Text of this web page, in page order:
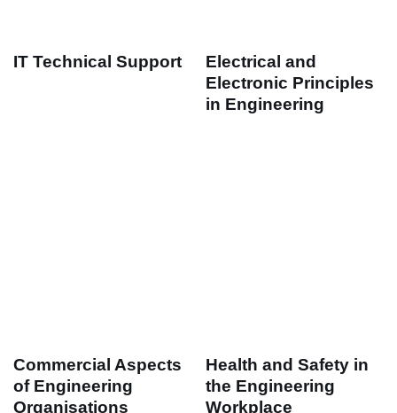
IT Technical Support
Electrical and
Electronic Principles
in Engineering
Commercial Aspects
of Engineering
Organisations
Health and Safety in
the Engineering
Workplace